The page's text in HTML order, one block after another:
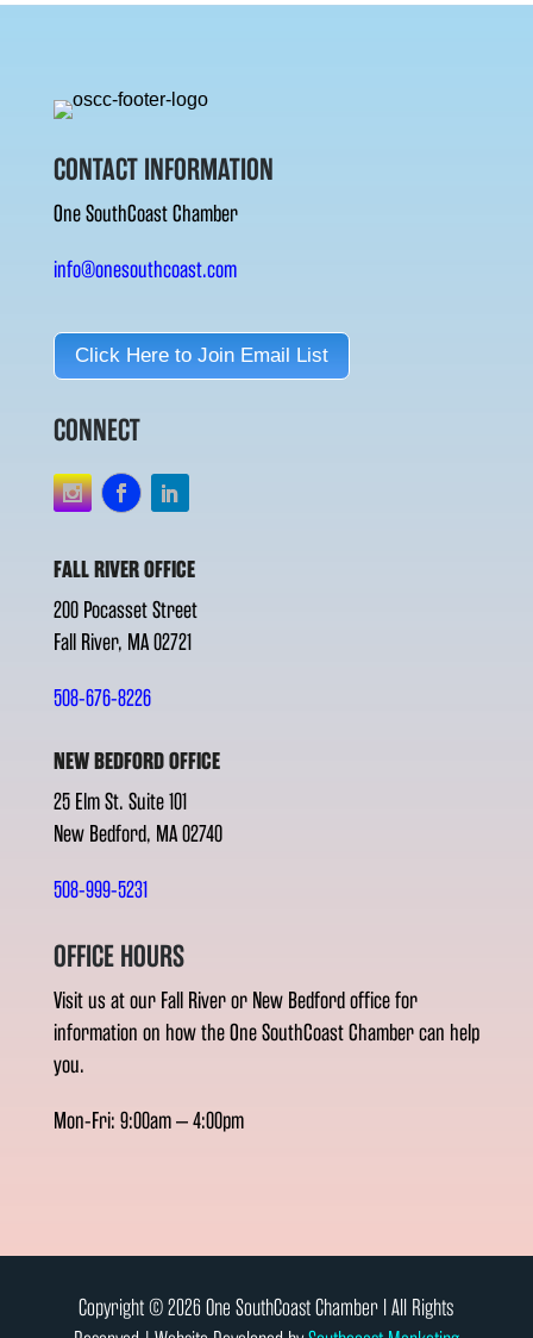
CONTACT INFORMATION
One SouthCoast Chamber
info@onesouthcoast.com
Click Here to Join Email List
CONNECT
FALL RIVER OFFICE
200 Pocasset Street
Fall River, MA 02721
508-676-8226
NEW BEDFORD OFFICE
25 Elm St. Suite 101
New Bedford, MA 02740
508-999-5231
OFFICE HOURS
Visit us at our Fall River or New Bedford office for
information on how the One SouthCoast Chamber can help
you.
Mon-Fri: 9:00am – 4:00pm
Copyright © 2026 One SouthCoast Chamber l All Rights